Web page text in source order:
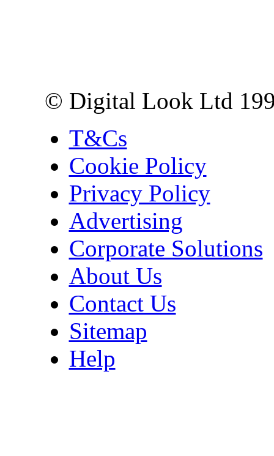
© Digital Look Ltd
T&Cs
Cookie Policy
Privacy Policy
Advertising
Corporate Solutions
About Us
Contact Us
Sitemap
Help